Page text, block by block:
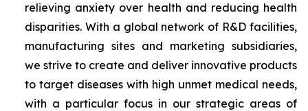
relieving anxiety over health and reducing health
disparities. With a global network of R&D facilities,
manufacturing sites and marketing subsidiaries,
we strive to create and deliver innovative products
to target diseases with high unmet medical needs,
with a particular focus in our strategic areas of